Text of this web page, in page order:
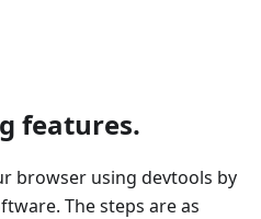
features.
browser using devtools by
The steps are as